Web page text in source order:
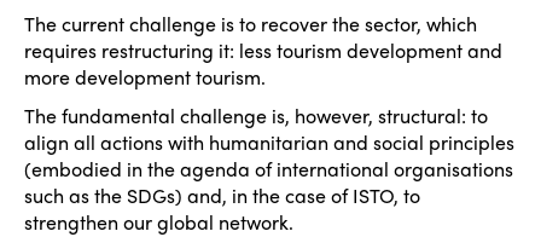
The current challenge is to recover the sector, which
requires restructuring it: less tourism development and
more development tourism.
The fundamental challenge is, however, structural: to
align all actions with humanitarian and social principles
(embodied in the agenda of international organisations
such as the SDGs) and, in the case of ISTO, to
strengthen our global network.